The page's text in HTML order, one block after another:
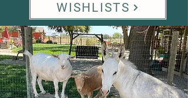
WISHLISTS